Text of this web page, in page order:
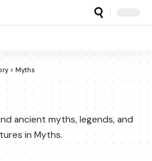
> Myths
ancient myths, legends, and
in Myths.